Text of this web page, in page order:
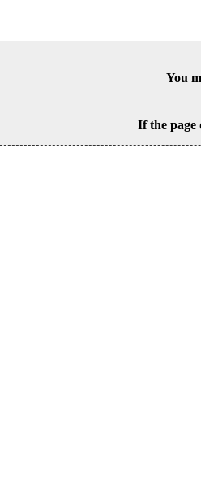
You
If the page